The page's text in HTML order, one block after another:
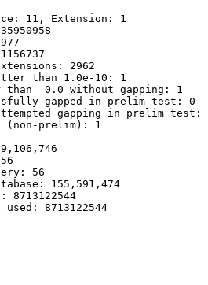
11, Extension: 1
2962
than 1.0e-10: 1
than  0.0 without gapping: 1
gapped in prelim test: 0
gapping in prelim test:
(non-prelim): 1
56
155,591,474
8713122544